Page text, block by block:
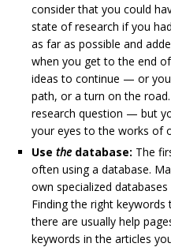
consider that you could
state of research if you
as far as possible and
when you get to the end
ideas to continue — or
path, or a turn on the
research question — but
your eyes to the works of
Use the database: The
often using a database.
own specialized databases
Finding the right
there are usually help
keywords in the articles